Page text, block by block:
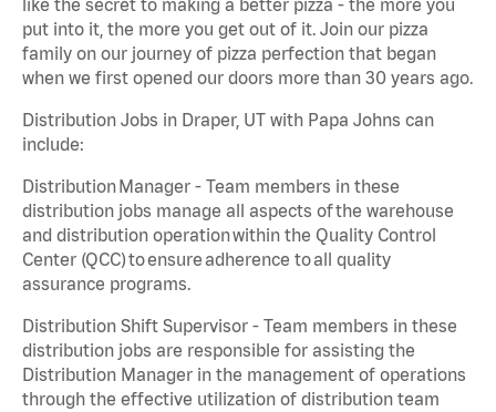
like the secret to making a better pizza - the more you
put into it, the more you get out of it. Join our pizza
family on our journey of pizza perfection that began
when we first opened our doors more than 30 years ago.
Distribution Jobs in Draper, UT with Papa Johns can
include:
Distribution Manager - Team members in these
distribution jobs manage all aspects of the warehouse
and distribution operation within the Quality Control
Center (QCC) to ensure adherence to all quality
assurance programs.
Distribution Shift Supervisor - Team members in these
distribution jobs are responsible for assisting the
Distribution Manager in the management of operations
through the effective utilization of distribution team